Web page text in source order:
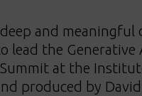
and meaningful
lead the Generative
at the
produced by